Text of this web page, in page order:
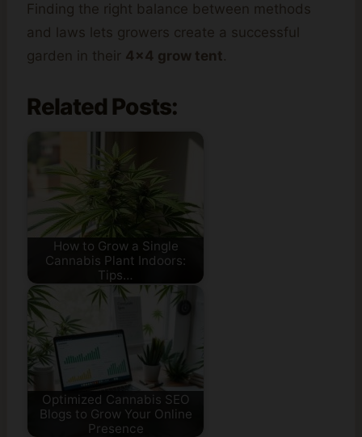
Finding the right balance between methods
and laws lets growers create a successful
garden in their 4×4 grow tent.
Related Posts:
How to Grow a Single
Cannabis Plant Indoors:
Tips…
Optimized Cannabis SEO
Blogs to Grow Your Online
Presence